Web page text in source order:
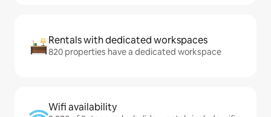
Rentals with dedicated workspaces
820 properties have a dedicated workspace
Wifi availability